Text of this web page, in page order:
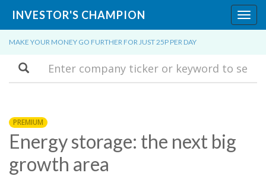
INVESTOR'S CHAMPION
MAKE YOUR MONEY GO FURTHER FOR JUST 25P PER DAY
Search
PREMIUM
Energy storage: the next big
growth area